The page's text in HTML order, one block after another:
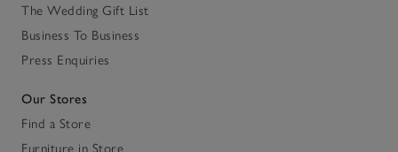
The Wedding Gift List
Business To Business
Press Enquiries
Our Stores
Find a Store
Furniture in Store